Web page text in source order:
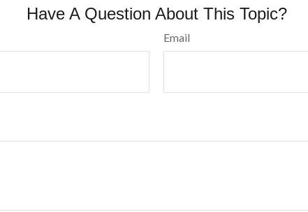
Have A Question About This Topic?
Email